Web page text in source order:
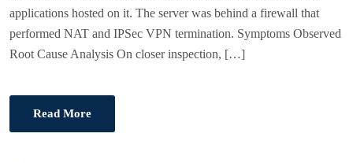
applications hosted on it. The server was behind a firewall that
performed NAT and IPSec VPN termination. Symptoms Observed
Root Cause Analysis On closer inspection, […]
Read More